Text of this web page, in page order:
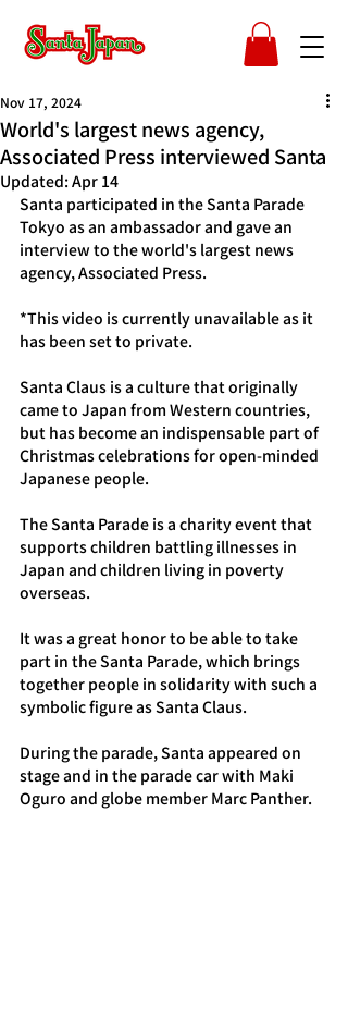
World's largest news agency,
Associated Press interviewed Santa
Nov 17, 2024
Updated:Apr 14
Santa participated in the Santa Parade
Tokyo as an ambassador and gave an
interview to the world's largest news
agency, Associated Press.
*This video is currently unavailable as it
has been set to private.
Santa Claus is a culture that originally
came to Japan from Western countries,
but has become an indispensable part of
Christmas celebrations for open-minded
Japanese people.
The Santa Parade is a charity event that
supports children battling illnesses in
Japan and children living in poverty
overseas.
It was a great honor to be able to take
part in the Santa Parade, which brings
together people in solidarity with such a
symbolic figure as Santa Claus.
During the parade, Santa appeared on
stage and in the parade car with Maki
Oguro and globe member Marc Panther.